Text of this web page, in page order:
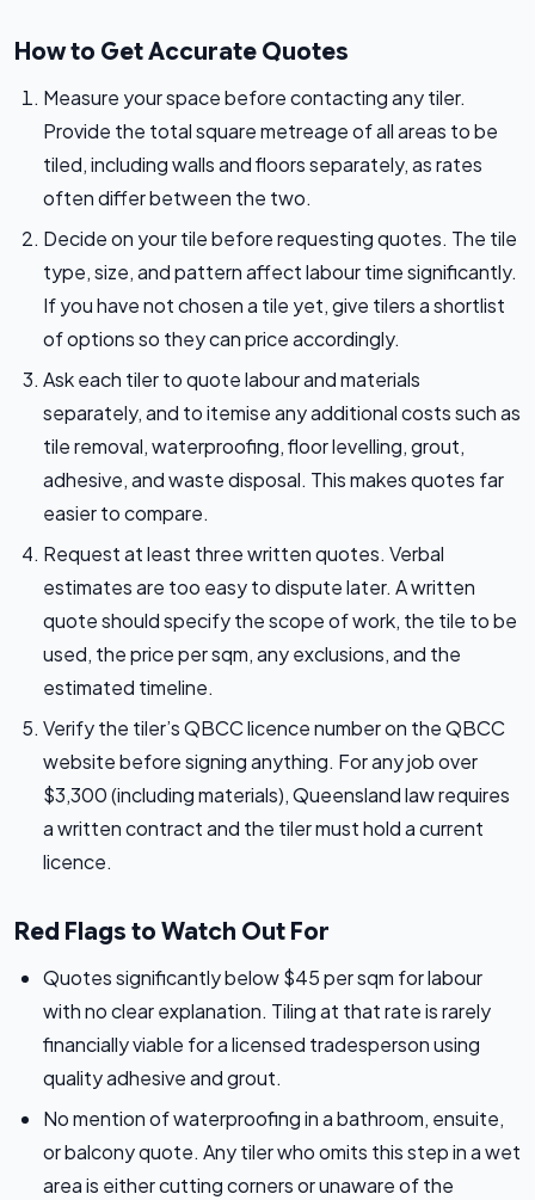
How to Get Accurate Quotes
Measure your space before contacting any tiler.
Provide the total square metreage of all areas to be
tiled, including walls and floors separately, as rates
often differ between the two.
Decide on your tile before requesting quotes. The tile
type, size, and pattern affect labour time significantly.
If you have not chosen a tile yet, give tilers a shortlist
of options so they can price accordingly.
Ask each tiler to quote labour and materials
separately, and to itemise any additional costs such as
tile removal, waterproofing, floor levelling, grout,
adhesive, and waste disposal. This makes quotes far
easier to compare.
Request at least three written quotes. Verbal
estimates are too easy to dispute later. A written
quote should specify the scope of work, the tile to be
used, the price per sqm, any exclusions, and the
estimated timeline.
Verify the tiler’s QBCC licence number on the QBCC
website before signing anything. For any job over
$3,300 (including materials), Queensland law requires
a written contract and the tiler must hold a current
licence.
Red Flags to Watch Out For
Quotes significantly below $45 per sqm for labour
with no clear explanation. Tiling at that rate is rarely
financially viable for a licensed tradesperson using
quality adhesive and grout.
No mention of waterproofing in a bathroom, ensuite,
or balcony quote. Any tiler who omits this step in a wet
area is either cutting corners or unaware of the